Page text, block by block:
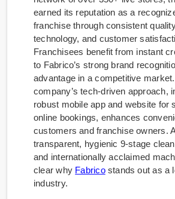
earned its reputation as a
franchise through consistent
technology, and customer
Franchisees benefit from instant
to Fabrico’s strong brand
advantage in a competitive
company’s tech-driven approach,
robust mobile app and website for
online bookings, enhances
customers and franchise owners.
transparent, hygienic 9-stage
and internationally acclaimed
clear why Fabricostands out as a
industry.